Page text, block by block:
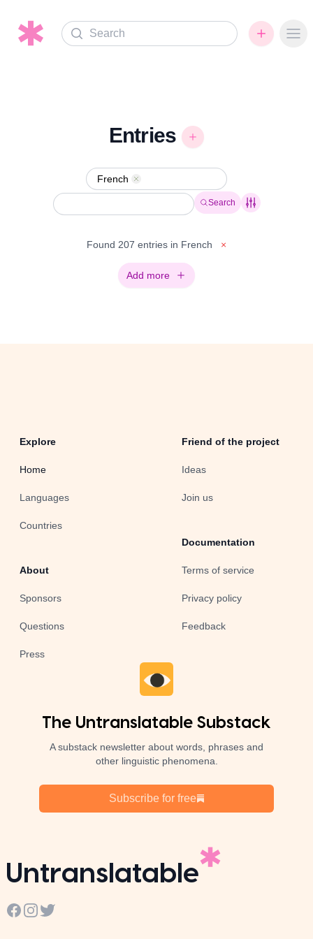
Search
Entries
French Remove
Search
Found 207 entries in French ×
Add more
Explore
Home
Languages
Countries
About
Sponsors
Questions
Press
Friend of the project
Ideas
Join us
Documentation
Terms of service
Privacy policy
Feedback
The Untranslatable Substack
A substack newsletter about words, phrases and
other linguistic phenomena.
Subscribe for free
Untranslatable
Facebook
Instagram
Twitter